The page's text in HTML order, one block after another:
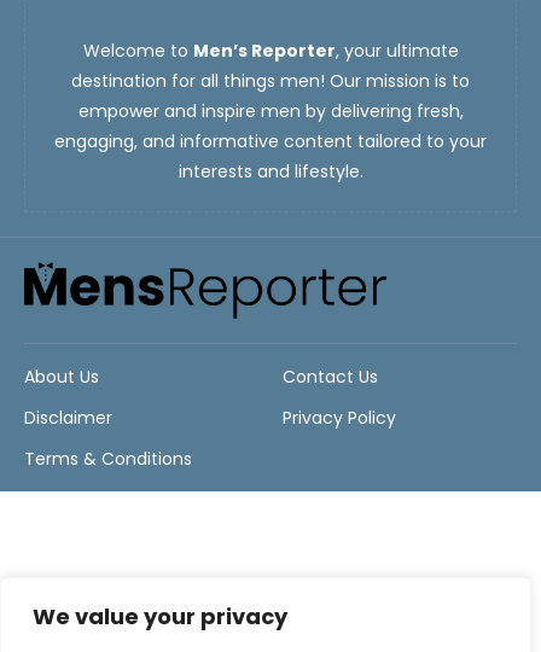
We value your privacy
Welcome to Men’s Reporter, your ultimate
destination for all things men! Our mission is to
empower and inspire men by delivering fresh,
engaging, and informative content tailored to your
interests and lifestyle.
About Us
Contact Us
Disclaimer
Privacy Policy
Terms & Conditions